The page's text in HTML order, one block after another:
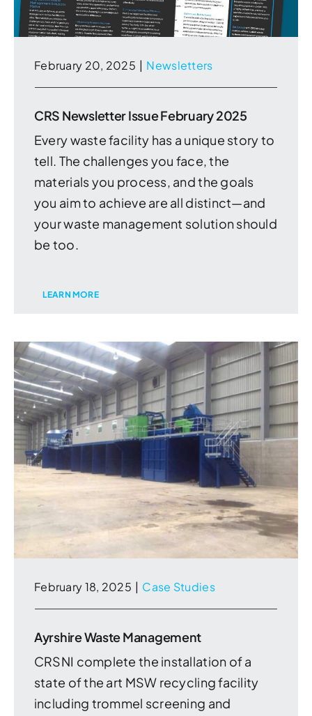
February 20, 2025 | Newsletters
CRS Newsletter Issue February 2025
Every waste facility has a unique story to
tell. The challenges you face, the
materials you process, and the goals
you aim to achieve are all distinct—and
your waste management solution should
be too.
LEARN MORE
February 18, 2025 | Case Studies
Ayrshire Waste Management
CRSNI complete the installation of a
state of the art MSW recycling facility
including trommel screening and